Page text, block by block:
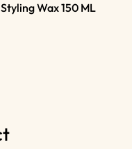
Wax 150 ML